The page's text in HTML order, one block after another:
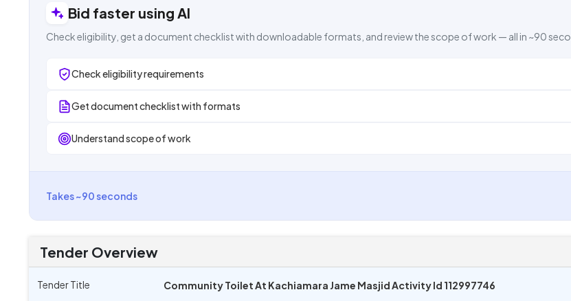
Bid faster using AI
Check eligibility, get a document checklist with downloadable formats, and review the scope of work — all in ~90
Check eligibility requirements
Get document checklist with formats
Understand scope of work
Takes ~90 seconds
Tender Overview
Tender Title Community Toilet At Kachiamara Jame Masjid Activity Id 112997746